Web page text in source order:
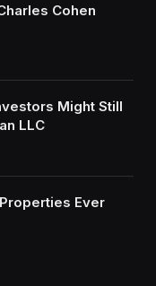
Cohen
Might Still
LLC
Ever